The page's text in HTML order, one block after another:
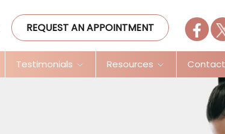
REQUEST AN APPOINTMENT
Testimonials Resources